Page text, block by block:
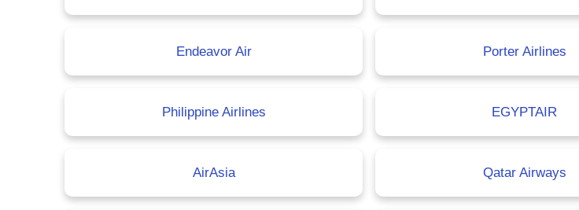
Endeavor Air Porter Airlines
Philippine Airlines EGYPTAIR
AirAsia Qatar Airways